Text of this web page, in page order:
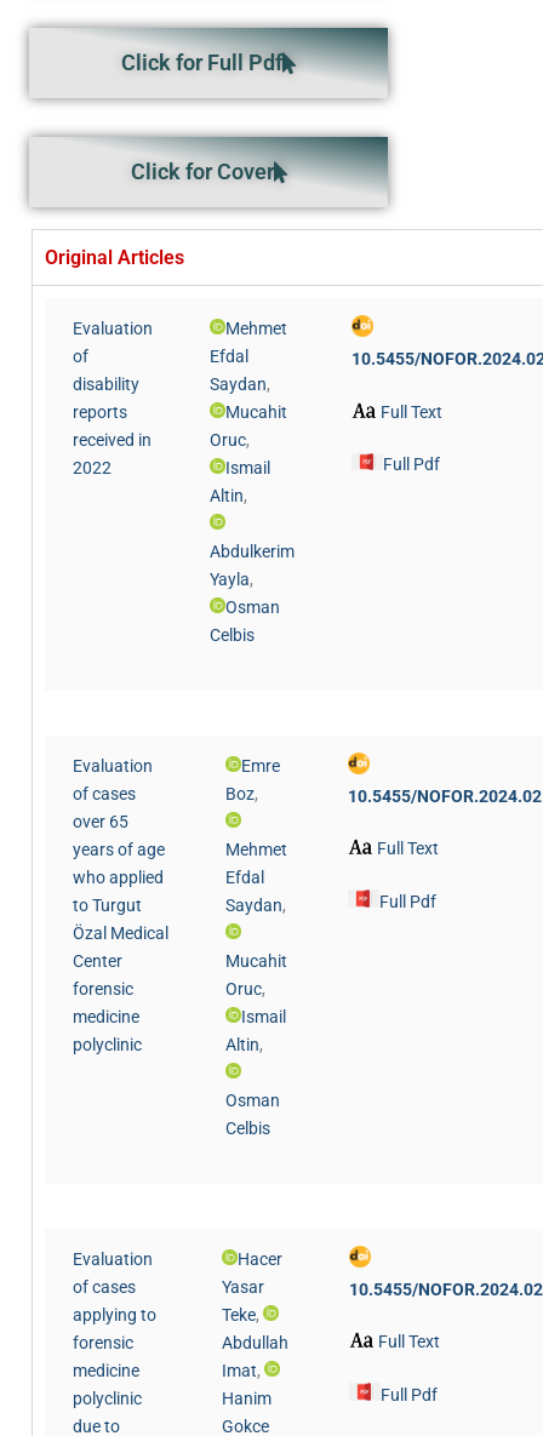
Click for Full Pdf
Click for Cover
Original Articles
Evaluation
of
disability
reports
received in
2022
Mehmet
Efdal
Saydan,
Mucahit
Oruc,
Ismail
Altin,
Abdulkerim
Yayla,
Osman
Celbis
10.5455/
Full Text
Full Pdf
Evaluation
of cases
over 65
years of age
who applied
to Turgut
Özal Medical
Center
forensic
medicine
polyclinic
Emre
Boz,
Mehmet
Efdal
Saydan,
Mucahit
Oruc,
Ismail
Altin,
Osman
Celbis
10.5455/
Full Text
Full Pdf
Evaluation
of cases
applying to
forensic
medicine
polyclinic
due to
Hacer
Yasar
Teke,
Abdullah
Imat,
Hanim
Gokce
10.5455/
Full Text
Full Pdf